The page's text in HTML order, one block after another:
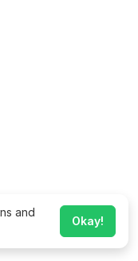
and
Okay!